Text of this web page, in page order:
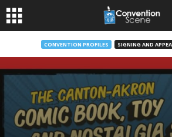
CONVENTION PROFILES SIGNING AND